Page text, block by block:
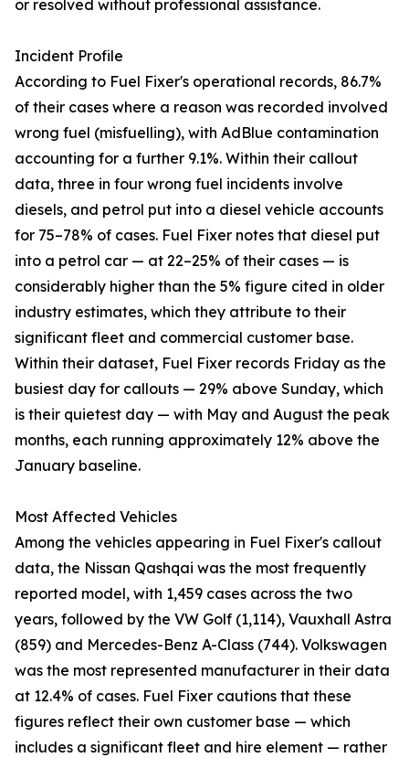
or resolved without professional assistance.
Incident Profile
According to Fuel Fixer's operational records, 86.7%
of their cases where a reason was recorded involved
wrong fuel (misfuelling), with AdBlue contamination
accounting for a further 9.1%. Within their callout
data, three in four wrong fuel incidents involve
diesels, and petrol put into a diesel vehicle accounts
for 75–78% of cases. Fuel Fixer notes that diesel put
into a petrol car — at 22–25% of their cases — is
considerably higher than the 5% figure cited in older
industry estimates, which they attribute to their
significant fleet and commercial customer base.
Within their dataset, Fuel Fixer records Friday as the
busiest day for callouts — 29% above Sunday, which
is their quietest day — with May and August the peak
months, each running approximately 12% above the
January baseline.
Most Affected Vehicles
Among the vehicles appearing in Fuel Fixer's callout
data, the Nissan Qashqai was the most frequently
reported model, with 1,459 cases across the two
years, followed by the VW Golf (1,114), Vauxhall Astra
(859) and Mercedes-Benz A-Class (744). Volkswagen
was the most represented manufacturer in their data
at 12.4% of cases. Fuel Fixer cautions that these
figures reflect their own customer base — which
includes a significant fleet and hire element — rather